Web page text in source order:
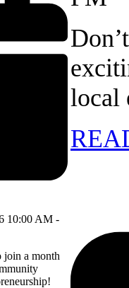
10:00 AM -
join a month
local